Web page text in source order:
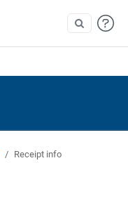
Receipt info